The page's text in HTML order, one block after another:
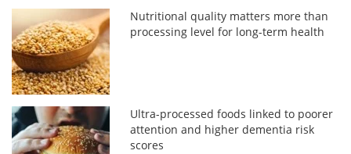
Nutritional quality matters more than
processing level for long-term health
Ultra-processed foods linked to poorer
attention and higher dementia risk
scores